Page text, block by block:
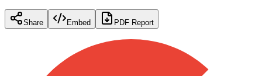
Share Embed PDF Report